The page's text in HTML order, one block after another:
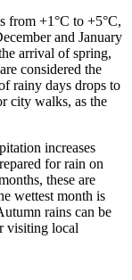
from +1°C to +5°C,
and January
arrival of spring,
considered the
rainy days drops to
city walks, as the
increases
for rain on
these are
wettest month is
rains can be
visiting local